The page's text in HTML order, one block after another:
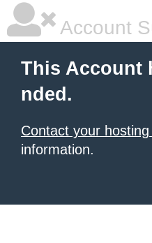
Account
This Account
nded.
Contact your
information.